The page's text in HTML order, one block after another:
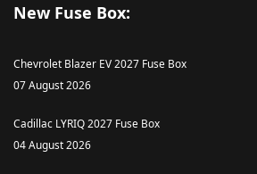
New Fuse Box:
Chevrolet Blazer EV 2027 Fuse Box
07 August 2026
Cadillac LYRIQ 2027 Fuse Box
04 August 2026